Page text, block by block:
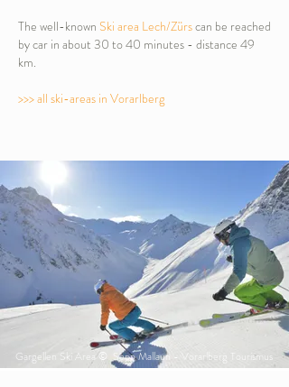
The well-known Ski area Lech/Zürscan be reached
by car in about 30 to 40 minutes - distance 49
km.
>>> all ski-areas in Vorarlberg
Gargellen Ski Area © Sepp Mallaun - Vorarlberg Tourismus